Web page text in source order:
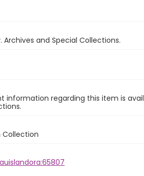
Archives and Special Collections.
information regarding this item is
Collection